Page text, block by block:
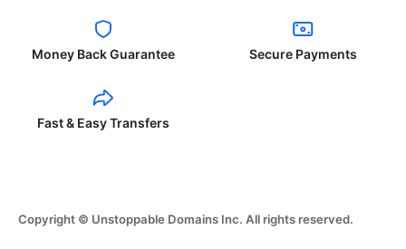
Money Back Guarantee Secure Payments
Fast & Easy Transfers
Copyright © Unstoppable Domains Inc. All rights reserved.